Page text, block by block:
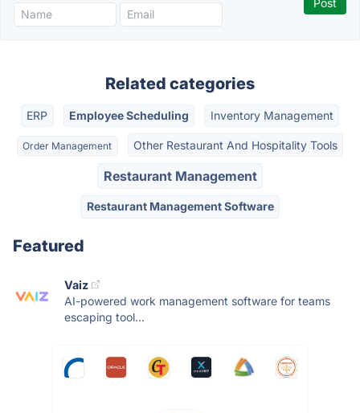
Related categories
ERP Employee Scheduling Inventory Management
Order Management Other Restaurant And Hospitality Tools
Restaurant Management
Restaurant Management Software
Featured
Vaiz
AI-powered work management software for teams
escaping tool...